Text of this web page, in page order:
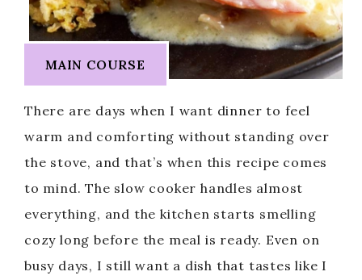
MAIN COURSE
There are days when I want dinner to feel
warm and comforting without standing over
the stove, and that’s when this recipe comes
to mind. The slow cooker handles almost
everything, and the kitchen starts smelling
cozy long before the meal is ready. Even on
busy days, I still want a dish that tastes like I